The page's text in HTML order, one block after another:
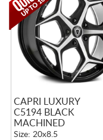
CAPRI LUXURY
C5194 BLACK
MACHINED
Size: 20x8.5